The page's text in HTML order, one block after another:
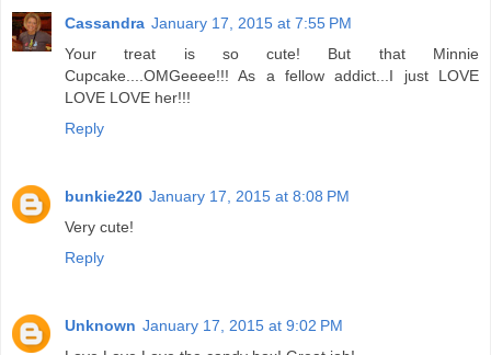
Cassandra January 17, 2015 at 7:55 PM
Your treat is so cute! But that Minnie
Cupcake....OMGeeee!!! As a fellow addict...I just LOVE
LOVE LOVE her!!!
Reply
bunkie220 January 17, 2015 at 8:08 PM
Very cute!
Reply
Unknown January 17, 2015 at 9:02 PM